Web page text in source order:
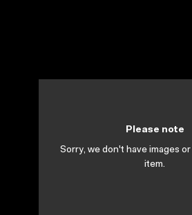
Please note
Sorry, we don't have images
item.